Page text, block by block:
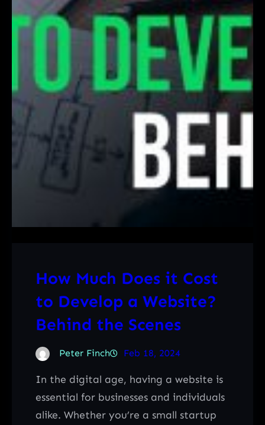
How Much Does it Cost
to Develop a Website?
Behind the Scenes
Peter Finch Feb 18, 2024
In the digital age, having a website is
essential for businesses and individuals
alike. Whether you’re a small startup